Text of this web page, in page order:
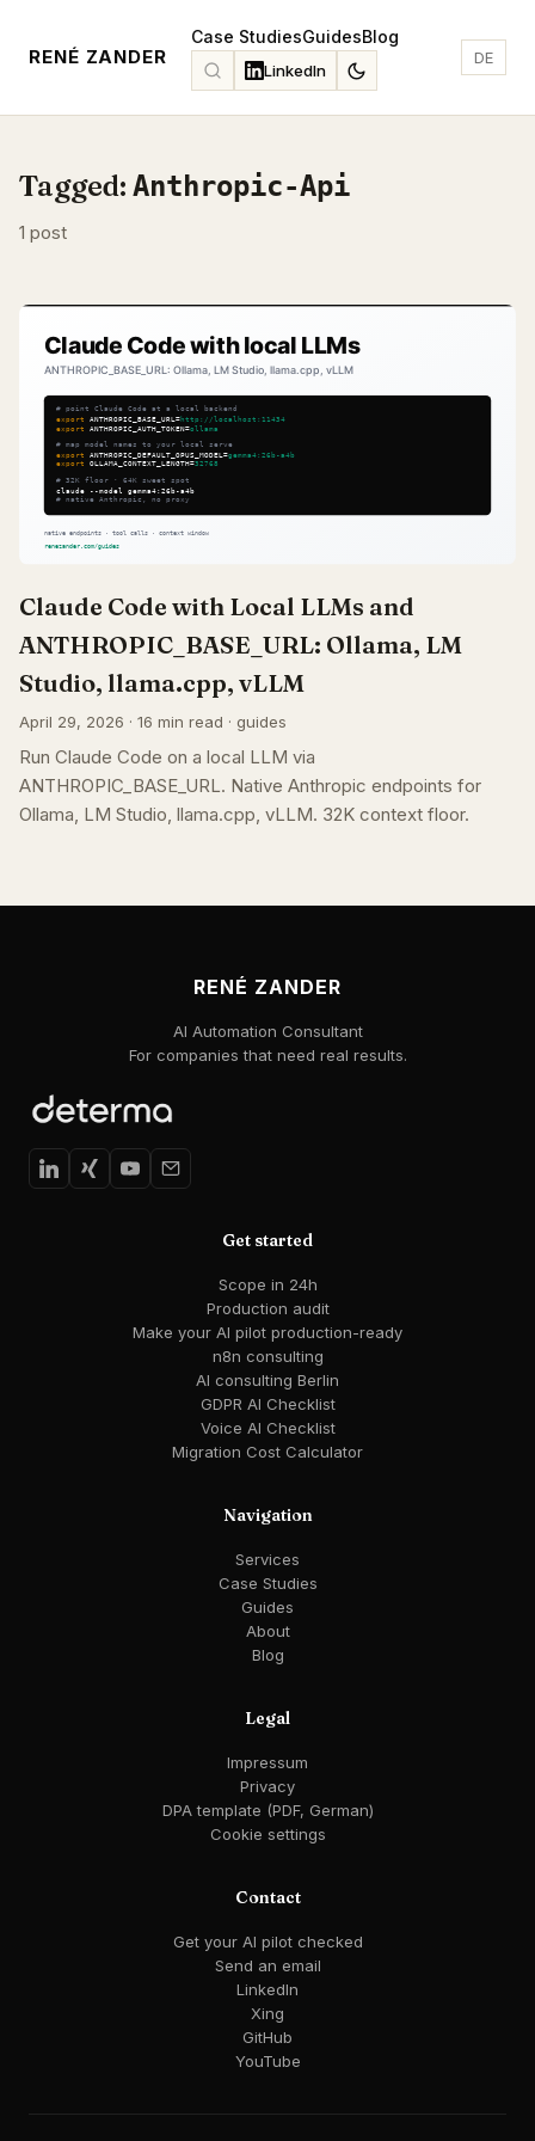
RENÉ ZANDER
Case StudiesGuidesBlog
LinkedIn
DE
Tagged: Anthropic-Api
1 post
Claude Code with Local LLMs and
ANTHROPIC_BASE_URL: Ollama, LM
Studio, llama.cpp, vLLM
April 29, 2026 · 16 min read · guides
Run Claude Code on a local LLM via
ANTHROPIC_BASE_URL. Native Anthropic endpoints for
Ollama, LM Studio, llama.cpp, vLLM. 32K context floor.
RENÉ ZANDER
AI Automation Consultant
For companies that need real results.
Get started
Scope in 24h
Production audit
Make your AI pilot production-ready
n8n consulting
AI consulting Berlin
GDPR AI Checklist
Voice AI Checklist
Migration Cost Calculator
Navigation
Services
Case Studies
Guides
About
Blog
Legal
Impressum
Privacy
DPA template (PDF, German)
Cookie settings
Contact
Get your AI pilot checked
Send an email
LinkedIn
Xing
GitHub
YouTube